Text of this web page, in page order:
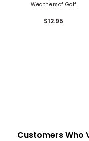
Weathersof Golf
$12.95
Customers Who